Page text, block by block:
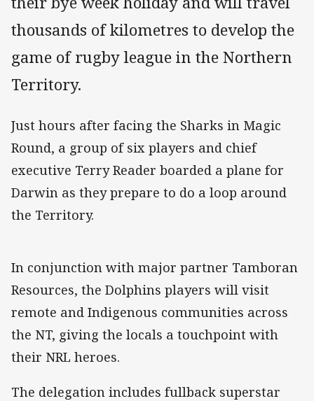
thousands of kilometres to develop the
game of rugby league in the Northern
Territory.
Just hours after facing the Sharks in Magic
Round, a group of six players and chief
executive Terry Reader boarded a plane for
Darwin as they prepare to do a loop around
the Territory.
In conjunction with major partner Tamboran
Resources, the Dolphins players will visit
remote and Indigenous communities across
the NT, giving the locals a touchpoint with
their NRL heroes.
The delegation includes fullback superstar